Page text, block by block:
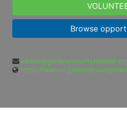
Browse
https://